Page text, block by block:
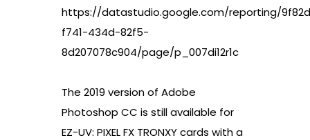
https://datastudio.google.com/reporting/
f741-434d-82f5-
8d207078c904/page/p_007di12r1c
The 2019 version of Adobe
Photoshop CC is still available for
EZ-UV: PIXEL FX TRONXY cards with a